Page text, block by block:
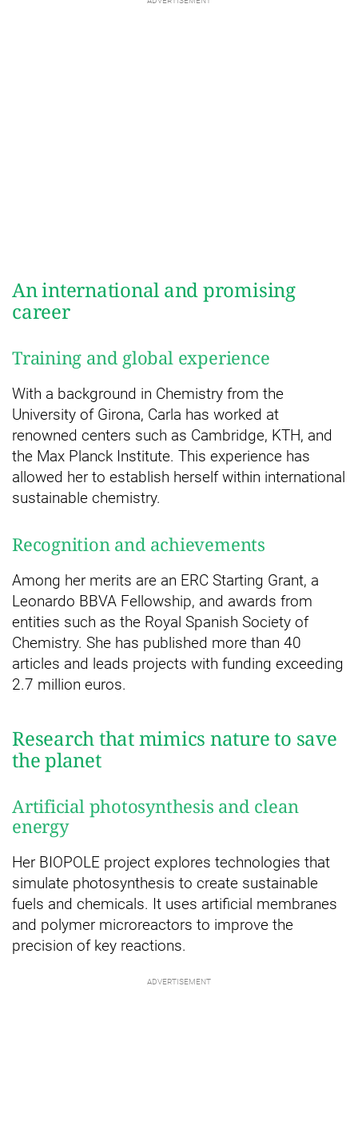
An international and promising
career
Training and global experience
With a background in Chemistry from the
University of Girona, Carla has worked at
renowned centers such as Cambridge, KTH, and
the Max Planck Institute. This experience has
allowed her to establish herself within international
sustainable chemistry.
Recognition and achievements
Among her merits are an ERC Starting Grant, a
Leonardo BBVA Fellowship, and awards from
entities such as the Royal Spanish Society of
Chemistry. She has published more than 40
articles and leads projects with funding exceeding
2.7 million euros.
Research that mimics nature to save
the planet
Artificial photosynthesis and clean
energy
Her BIOPOLE project explores technologies that
simulate photosynthesis to create sustainable
fuels and chemicals. It uses artificial membranes
and polymer microreactors to improve the
precision of key reactions.